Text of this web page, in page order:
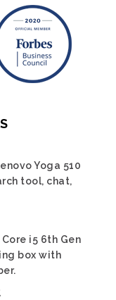
Yoga 510
tool, chat,
i5 6th Gen
box with